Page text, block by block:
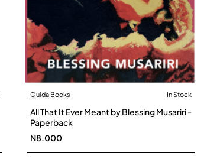
Ouida Books In Stock
All That It Ever Meant by Blessing Musariri -
Paperback
N8,000